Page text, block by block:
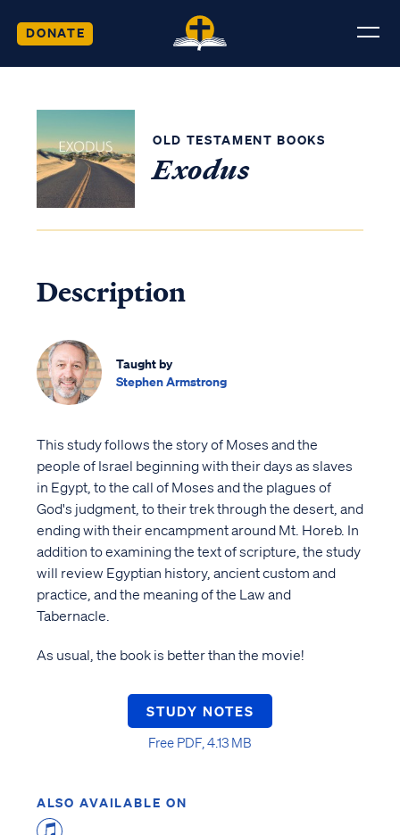
DONATE
OLD TESTAMENT BOOKS
Exodus
Description
Taught by
Stephen Armstrong
This study follows the story of Moses and the
people of Israel beginning with their days as slaves
in Egypt, to the call of Moses and the plagues of
God's judgment, to their trek through the desert, and
ending with their encampment around Mt. Horeb. In
addition to examining the text of scripture, the study
will review Egyptian history, ancient custom and
practice, and the meaning of the Law and
Tabernacle.
As usual, the book is better than the movie!
STUDY NOTES
Free PDF, 4.13 MB
ALSO AVAILABLE ON